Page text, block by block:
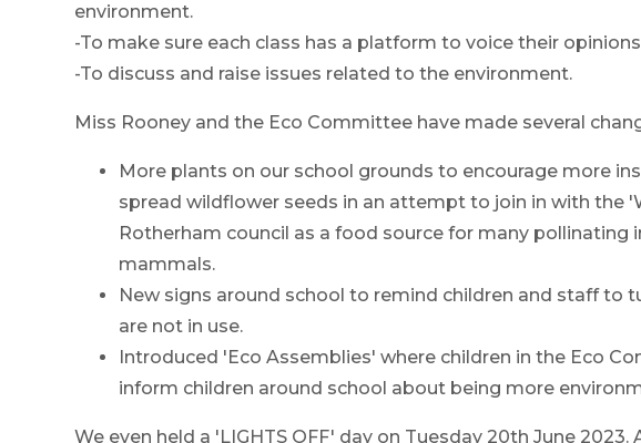
environment.
-To make sure each class has a platform to voice their
-To discuss and raise issues related to the environment.
Miss Rooney and the Eco Committee have made several
More plants on our school grounds to encourage more
spread wildflower seeds in an attempt to join in with the
Rotherham council as a food source for many pollinating
mammals.
New signs around school to remind children and staff to
are not in use.
Introduced 'Eco Assemblies' where children in the Eco
inform children around school about being more
We even held a 'LIGHTS OFF' day on Tuesday 20th June